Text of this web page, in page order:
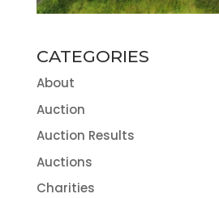
CATEGORIES
About
Auction
Auction Results
Auctions
Charities